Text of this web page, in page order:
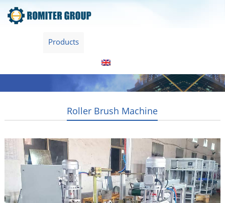
Products
Roller Brush Machine